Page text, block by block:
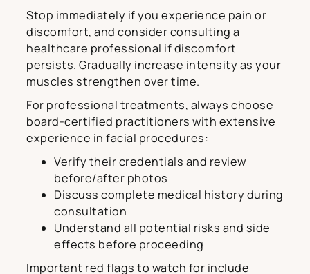
Stop immediately if you experience pain or
discomfort, and consider consulting a
healthcare professional if discomfort
persists. Gradually increase intensity as your
muscles strengthen over time.
For professional treatments, always choose
board-certified practitioners with extensive
experience in facial procedures:
Verify their credentials and review
before/after photos
Discuss complete medical history during
consultation
Understand all potential risks and side
effects before proceeding
Important red flags to watch for include